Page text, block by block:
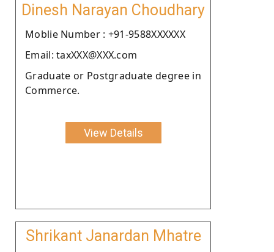
Dinesh Narayan Choudhary
Moblie Number : +91-9588XXXXXX
Email: taxXXX@XXX.com
Graduate or Postgraduate degree in
Commerce.
View Details
Shrikant Janardan Mhatre